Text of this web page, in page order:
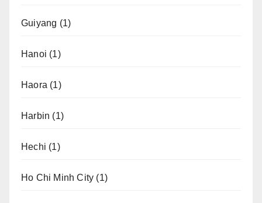
Guiyang (1)
Hanoi (1)
Haora (1)
Harbin (1)
Hechi (1)
Ho Chi Minh City (1)